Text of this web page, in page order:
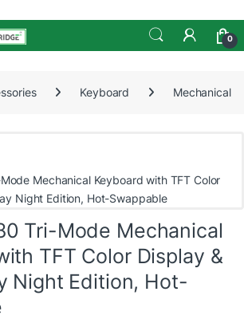
0
Keyboard Mechanical
Tri-Mode Mechanical
TFT Color Display &
Night Edition, Hot-